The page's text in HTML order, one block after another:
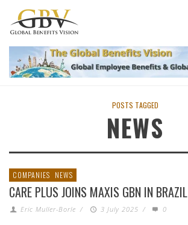
POSTS TAGGED
NEWS
COMPANIES NEWS
CARE PLUS JOINS MAXIS GBN IN BRAZIL
Eric Muller-Borle / 3 July 2025 / 0